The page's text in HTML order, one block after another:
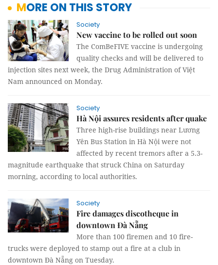
MORE ON THIS STORY
Society
New vaccine to be rolled out soon
The ComBeFIVE vaccine is undergoing
quality checks and will be delivered to
injection sites next week, the Drug Administration of Việt
Nam announced on Monday.
Society
Hà Nội assures residents after quake
Three high-rise buildings near Lương
Yên Bus Station in Hà Nội were not
affected by recent tremors after a 5.3-
magnitude earthquake that struck China on Saturday
morning, according to local authorities.
Society
Fire damages discotheque in
downtown Đà Nẵng
More than 100 firemen and 10 fire-
trucks were deployed to stamp out a fire at a club in
downtown Đà Nẵng on Tuesday.